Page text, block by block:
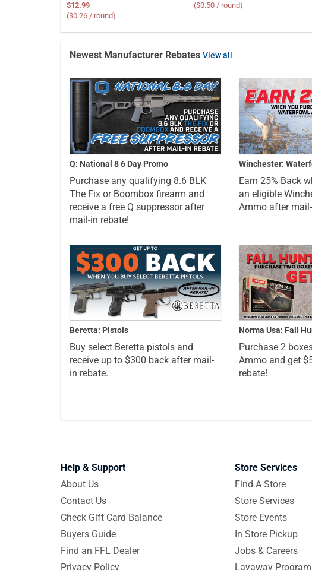
$12.99
($0.26 / round)
($0.50 / round)
Newest Manufacturer Rebates View all
Q: National 8 6 Day Promo
Purchase any qualifying 8.6 BLK
The Fix or Boombox firearm and
receive a free Q suppressor after
mail-in rebate!
Winchester:
Earn 25% Back
an eligible
Ammo after
Beretta: Pistols
Buy select Beretta pistols and
receive up to $300 back after mail-
in rebate.
Norma Usa: Fall
Purchase 2
Ammo and get
rebate!
Help & Support
About Us
Contact Us
Check Gift Card Balance
Buyers Guide
Find an FFL Dealer
Privacy Policy
Store Services
Find A Store
Store Services
Store Events
In Store Pickup
Jobs & Careers
Layaway Program